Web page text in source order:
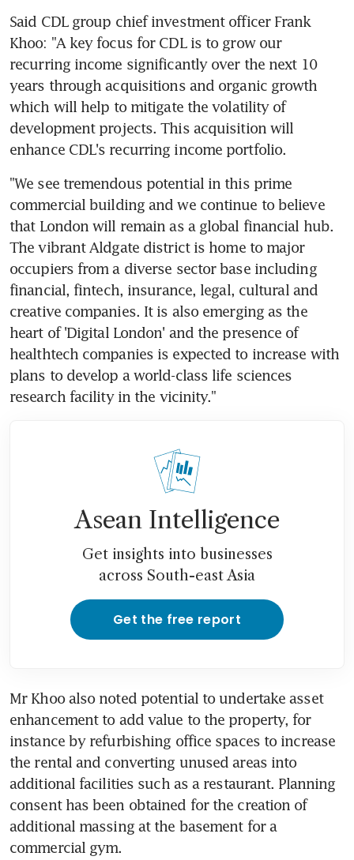
Said CDL group chief investment officer Frank
Khoo: "A key focus for CDL is to grow our
recurring income significantly over the next 10
years through acquisitions and organic growth
which will help to mitigate the volatility of
development projects. This acquisition will
enhance CDL's recurring income portfolio.
"We see tremendous potential in this prime
commercial building and we continue to believe
that London will remain as a global financial hub.
The vibrant Aldgate district is home to major
occupiers from a diverse sector base including
financial, fintech, insurance, legal, cultural and
creative companies. It is also emerging as the
heart of 'Digital London' and the presence of
healthtech companies is expected to increase with
plans to develop a world-class life sciences
research facility in the vicinity."
Asean Intelligence
Get insights into businesses
across South-east Asia
Get the free report
Mr Khoo also noted potential to undertake asset
enhancement to add value to the property, for
instance by refurbishing office spaces to increase
the rental and converting unused areas into
additional facilities such as a restaurant. Planning
consent has been obtained for the creation of
additional massing at the basement for a
commercial gym.